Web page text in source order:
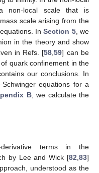
non-local scale that is
scale arising from the
InSection 5, we
in the theory and show
in Refs. [58,59] can be
quark confinement in the
our conclusions. In
equations for a
B, we calculate the
terms in the
by Lee and Wick [82,83]
understood as the